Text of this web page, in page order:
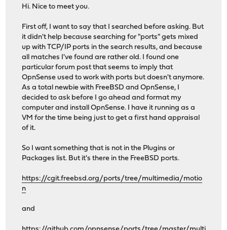
Hi. Nice to meet you.
First off, I want to say that I searched before asking. But
it didn't help because searching for "ports" gets mixed
up with TCP/IP ports in the search results, and because
all matches I've found are rather old. I found one
particular forum post that seems to imply that
OpnSense used to work with ports but doesn't anymore.
As a total newbie with FreeBSD and OpnSense, I
decided to ask before I go ahead and format my
computer and install OpnSense. I have it running as a
VM for the time being just to get a first hand appraisal
of it.
So I want something that is not in the Plugins or
Packages list. But it's there in the FreeBSD ports.
https://cgit.freebsd.org/ports/tree/multimedia/motio
n
and